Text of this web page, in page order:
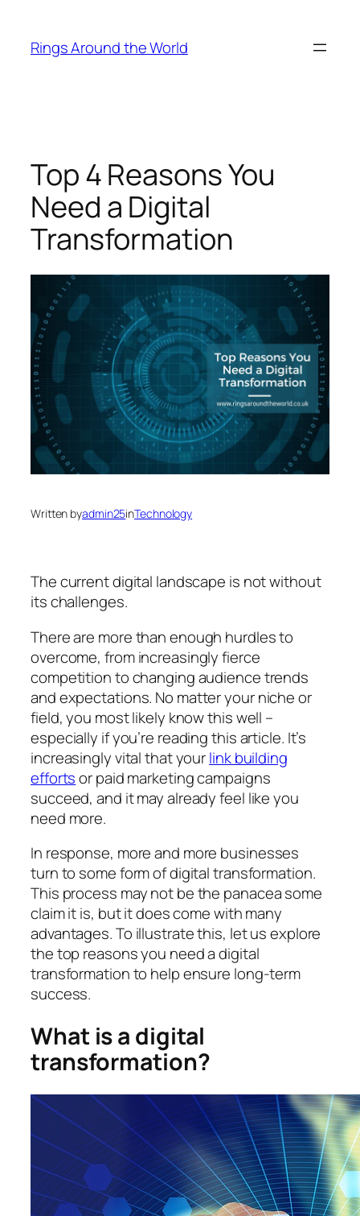
content
Rings Around the World
Top 4 Reasons You
Need a Digital
Transformation
Written byadmin25inTechnology
The current digital landscape is not without
its challenges.
There are more than enough hurdles to
overcome, from increasingly fierce
competition to changing audience trends
and expectations. No matter your niche or
field, you most likely know this well –
especially if you’re reading this article. It’s
increasingly vital that yourlink building
effortsor paid marketing campaigns
succeed, and it may already feel like you
need more.
In response, more and more businesses
turn to some form of digital transformation.
This process may not be the panacea some
claim it is, but it does come with many
advantages. To illustrate this, let us explore
the top reasons you need a digital
transformation to help ensure long-term
success.
What is a digital
transformation?